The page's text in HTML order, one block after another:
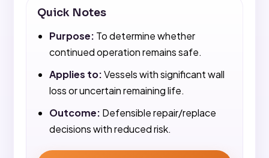
Quick Notes
Purpose: To determine whether
continued operation remains safe.
Applies to:Vessels with significant wall
loss or uncertain remaining life.
Outcome: Defensible repair/replace
decisions with reduced risk.